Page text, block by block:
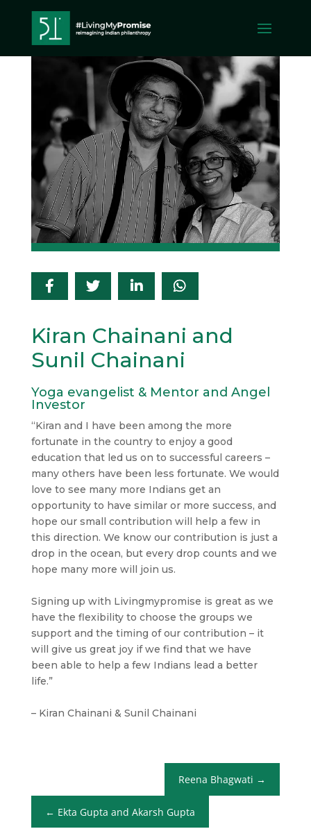
Kiran Chainani and
Sunil Chainani
Yoga evangelist & Mentor and Angel
Investor
“Kiran and I have been among the more
fortunate in the country to enjoy a good
education that led us on to successful careers –
many others have been less fortunate. We would
love to see many more Indians get an
opportunity to have similar or more success, and
hope our small contribution will help a few in
this direction. We know our contribution is just a
drop in the ocean, but every drop counts and we
hope many more will join us.
Signing up with Livingmypromise is great as we
have the flexibility to choose the groups we
support and the timing of our contribution – it
will give us great joy if we find that we have
been able to help a few Indians lead a better
life.”
– Kiran Chainani & Sunil Chainani
Reena Bhagwati
Ekta Gupta and Akarsh Gupta